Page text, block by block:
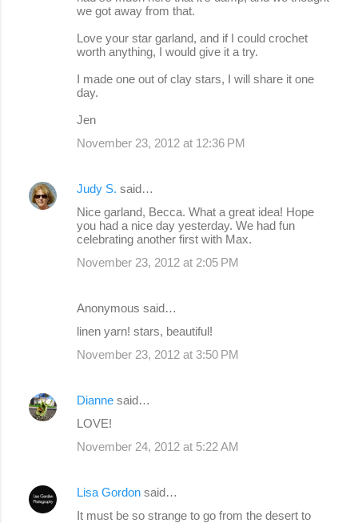
we got away from that.
Love your star garland, and if I could crochet
worth anything, I would give it a try.
I made one out of clay stars, I will share it one
day.
Jen
November 23, 2012 at 12:36 PM
Judy S. said…
Nice garland, Becca. What a great idea! Hope
you had a nice day yesterday. We had fun
celebrating another first with Max.
November 23, 2012 at 2:05 PM
Anonymous said…
linen yarn! stars, beautiful!
November 23, 2012 at 3:50 PM
Dianne said…
LOVE!
November 24, 2012 at 5:22 AM
Lisa Gordon said…
It must be so strange to go from the desert to